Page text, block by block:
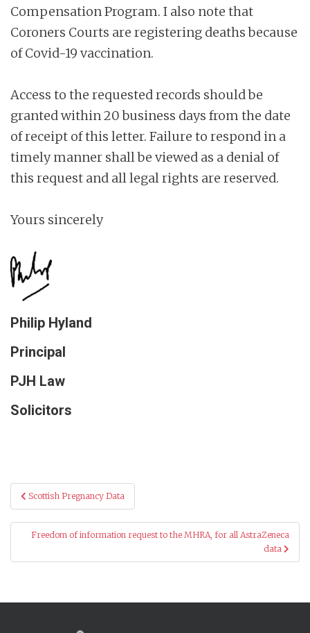
Compensation Program. I also note that
Coroners Courts are registering deaths because
of Covid-19 vaccination.
Access to the requested records should be
granted within 20 business days from the date
of receipt of this letter. Failure to respond in a
timely manner shall be viewed as a denial of
this request and all legal rights are reserved.
Yours sincerely
Philip Hyland
Principal
PJH Law
Solicitors
Post
navigation
Scottish Pregnancy Data
Freedom of information request to the MHRA, for all AstraZeneca
data